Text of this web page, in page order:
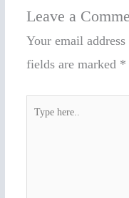
Leave a
Your email
fields are marked *